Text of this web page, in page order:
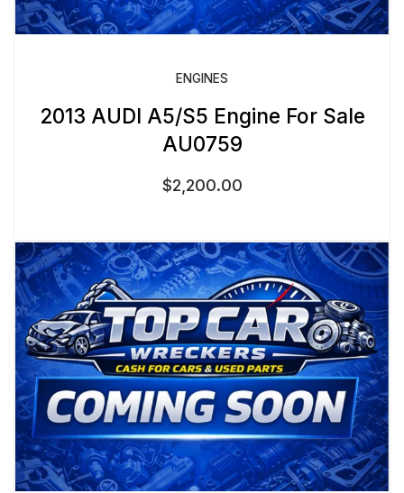
ENGINES
2013 AUDI A5/S5 Engine For Sale
AU0759
$2,200.00